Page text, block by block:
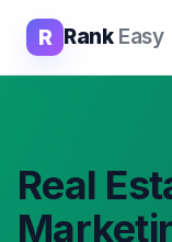
R RankEasy
Real